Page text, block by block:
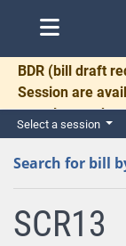
BDR (bill draft
Session are
complete and
for necessary
Select a session
Search for bill
SCR13